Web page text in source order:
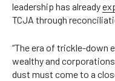
leadership has already
TCJA through
“The era of trickle-down
wealthy and
dust must come to a